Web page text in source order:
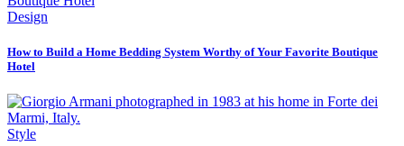
Design
How to Build a Home Bedding System Worthy of Your Favorite Boutique
Hotel
Style